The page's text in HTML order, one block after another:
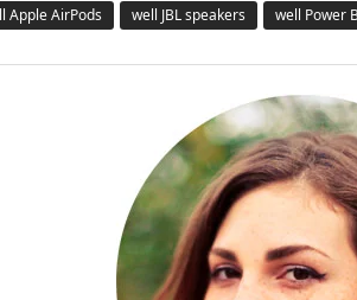
Apple AirPods well JBL speakers well Power